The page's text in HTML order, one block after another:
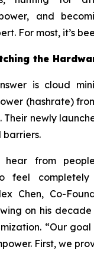
and
For most, it’s
the
is cloud
(hashrate)
Their newly
hear from
feel
Chen, Co-
on his
“Our goal
First, we